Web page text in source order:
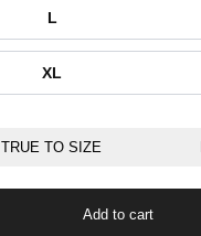
L
XL
TRUE TO SIZE
Add to cart